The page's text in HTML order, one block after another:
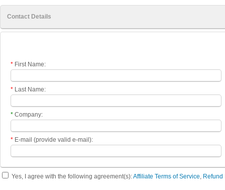
Contact Details
* First Name:
* Last Name:
* Company:
* E-mail (provide valid e-mail):
Yes, I agree with the following agreement(s):Affiliate Terms of Service, Refund